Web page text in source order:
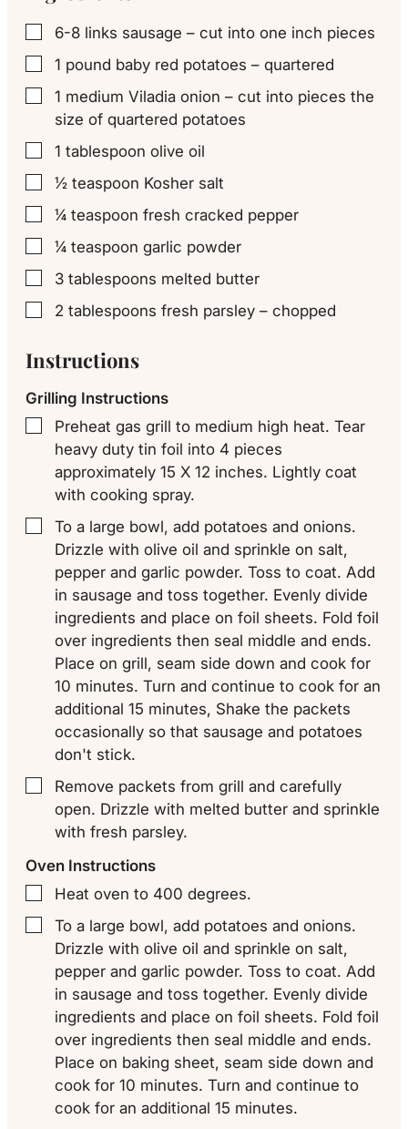
▢
6-8 links sausage – cut into one inch pieces
▢
1 pound baby red potatoes – quartered
▢
1 medium Viladia onion – cut into pieces the
size of quartered potatoes
▢
1 tablespoon olive oil
▢
½ teaspoon Kosher salt
▢
¼ teaspoon fresh cracked pepper
▢
¼ teaspoon garlic powder
▢
3 tablespoons melted butter
▢
2 tablespoons fresh parsley – chopped
Instructions
Grilling Instructions
▢
Preheat gas grill to medium high heat. Tear
heavy duty tin foil into 4 pieces
approximately 15 X 12 inches. Lightly coat
with cooking spray.
▢
To a large bowl, add potatoes and onions.
Drizzle with olive oil and sprinkle on salt,
pepper and garlic powder. Toss to coat. Add
in sausage and toss together. Evenly divide
ingredients and place on foil sheets. Fold foil
over ingredients then seal middle and ends.
Place on grill, seam side down and cook for
10 minutes. Turn and continue to cook for an
additional 15 minutes, Shake the packets
occasionally so that sausage and potatoes
don't stick.
▢
Remove packets from grill and carefully
open. Drizzle with melted butter and sprinkle
with fresh parsley.
Oven Instructions
▢
Heat oven to 400 degrees.
▢
To a large bowl, add potatoes and onions.
Drizzle with olive oil and sprinkle on salt,
pepper and garlic powder. Toss to coat. Add
in sausage and toss together. Evenly divide
ingredients and place on foil sheets. Fold foil
over ingredients then seal middle and ends.
Place on baking sheet, seam side down and
cook for 10 minutes. Turn and continue to
cook for an additional 15 minutes.